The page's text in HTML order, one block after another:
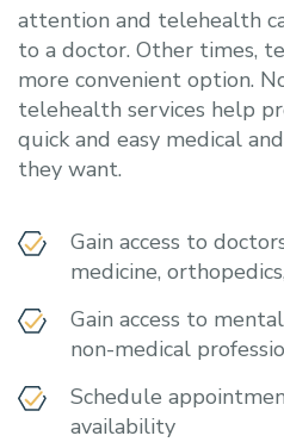
attention and telehealth
to a doctor. Other times,
more convenient option.
telehealth services help
quick and easy medical
they want.
Gain access to
medicine,
Gain access to
non-medical
Schedule
availability